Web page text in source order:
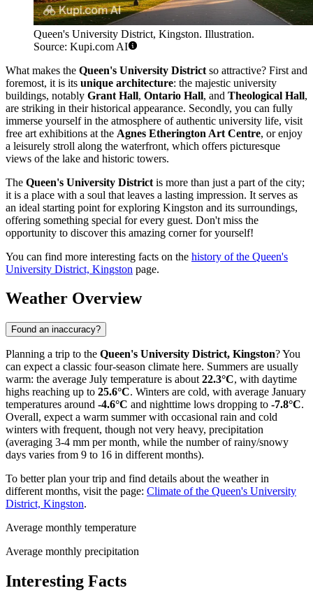
Queen's University District, Kingston. Illustration.
Source: Kupi.com AI
What makes the Queen's University District so attractive? First and
foremost, it is its unique architecture: the majestic university
buildings, notably Grant Hall, Ontario Hall, and Theological Hall,
are striking in their historical appearance. Secondly, you can fully
immerse yourself in the atmosphere of authentic university life, visit
free art exhibitions at the Agnes Etherington Art Centre, or enjoy
a leisurely stroll along the waterfront, which offers picturesque
views of the lake and historic towers.
The Queen's University District is more than just a part of the city;
it is a place with a soul that leaves a lasting impression. It serves as
an ideal starting point for exploring Kingston and its surroundings,
offering something special for every guest. Don't miss the
opportunity to discover this amazing corner for yourself!
You can find more interesting facts on the history of the Queen's
University District, Kingston page.
Weather Overview
Found an inaccuracy?
Planning a trip to the Queen's University District, Kingston? You
can expect a classic four-season climate here. Summers are usually
warm: the average July temperature is about 22.3°C, with daytime
highs reaching up to 25.6°C. Winters are cold, with average January
temperatures around -4.6°C and nighttime lows dropping to -7.8°C.
Overall, expect a warm summer with occasional rain and cold
winters with frequent, though not very heavy, precipitation
(averaging 3-4 mm per month, while the number of rainy/snowy
days varies from 9 to 16 in different months).
To better plan your trip and find details about the weather in
different months, visit the page: Climate of the Queen's University
District, Kingston.
Average monthly temperature
Average monthly precipitation
Interesting Facts